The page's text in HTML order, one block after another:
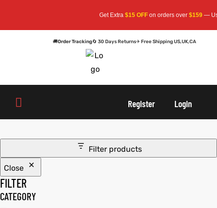
Get Extra$15 OFFon orders over$159— Use
🚚Order Tracking🔄 30 Days Returns✈ Free Shipping US,UK,CA
Register Login
Filter products
Close
FILTER
CATEGORY
An